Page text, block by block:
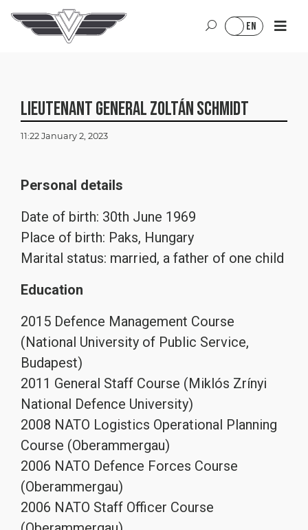
Jump to content
Jump to menu
Jump to footer
EN
Lieutenant General Zoltán Schmidt
11:22 January 2, 2023
Personal details
Date of birth: 30th June 1969
Place of birth: Paks, Hungary
Marital status: married, a father of one child
Education
2015 Defence Management Course
(National University of Public Service,
Budapest)
2011 General Staff Course (Miklós Zrínyi
National Defence University)
2008 NATO Logistics Operational Planning
Course (Oberammergau)
2006 NATO Defence Forces Course
(Oberammergau)
2006 NATO Staff Officer Course